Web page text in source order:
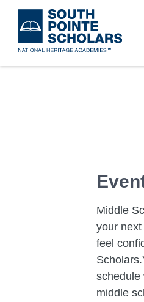
to
main
Middle
your
feel
schedule
middle